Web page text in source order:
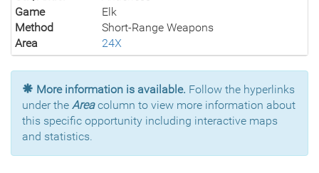
Game
Elk
Method
Short-Range Weapons
Area
24X
More information is available. Follow the hyperlinks
under the Areacolumn to view more information about
this specific opportunity including interactive maps
and statistics.